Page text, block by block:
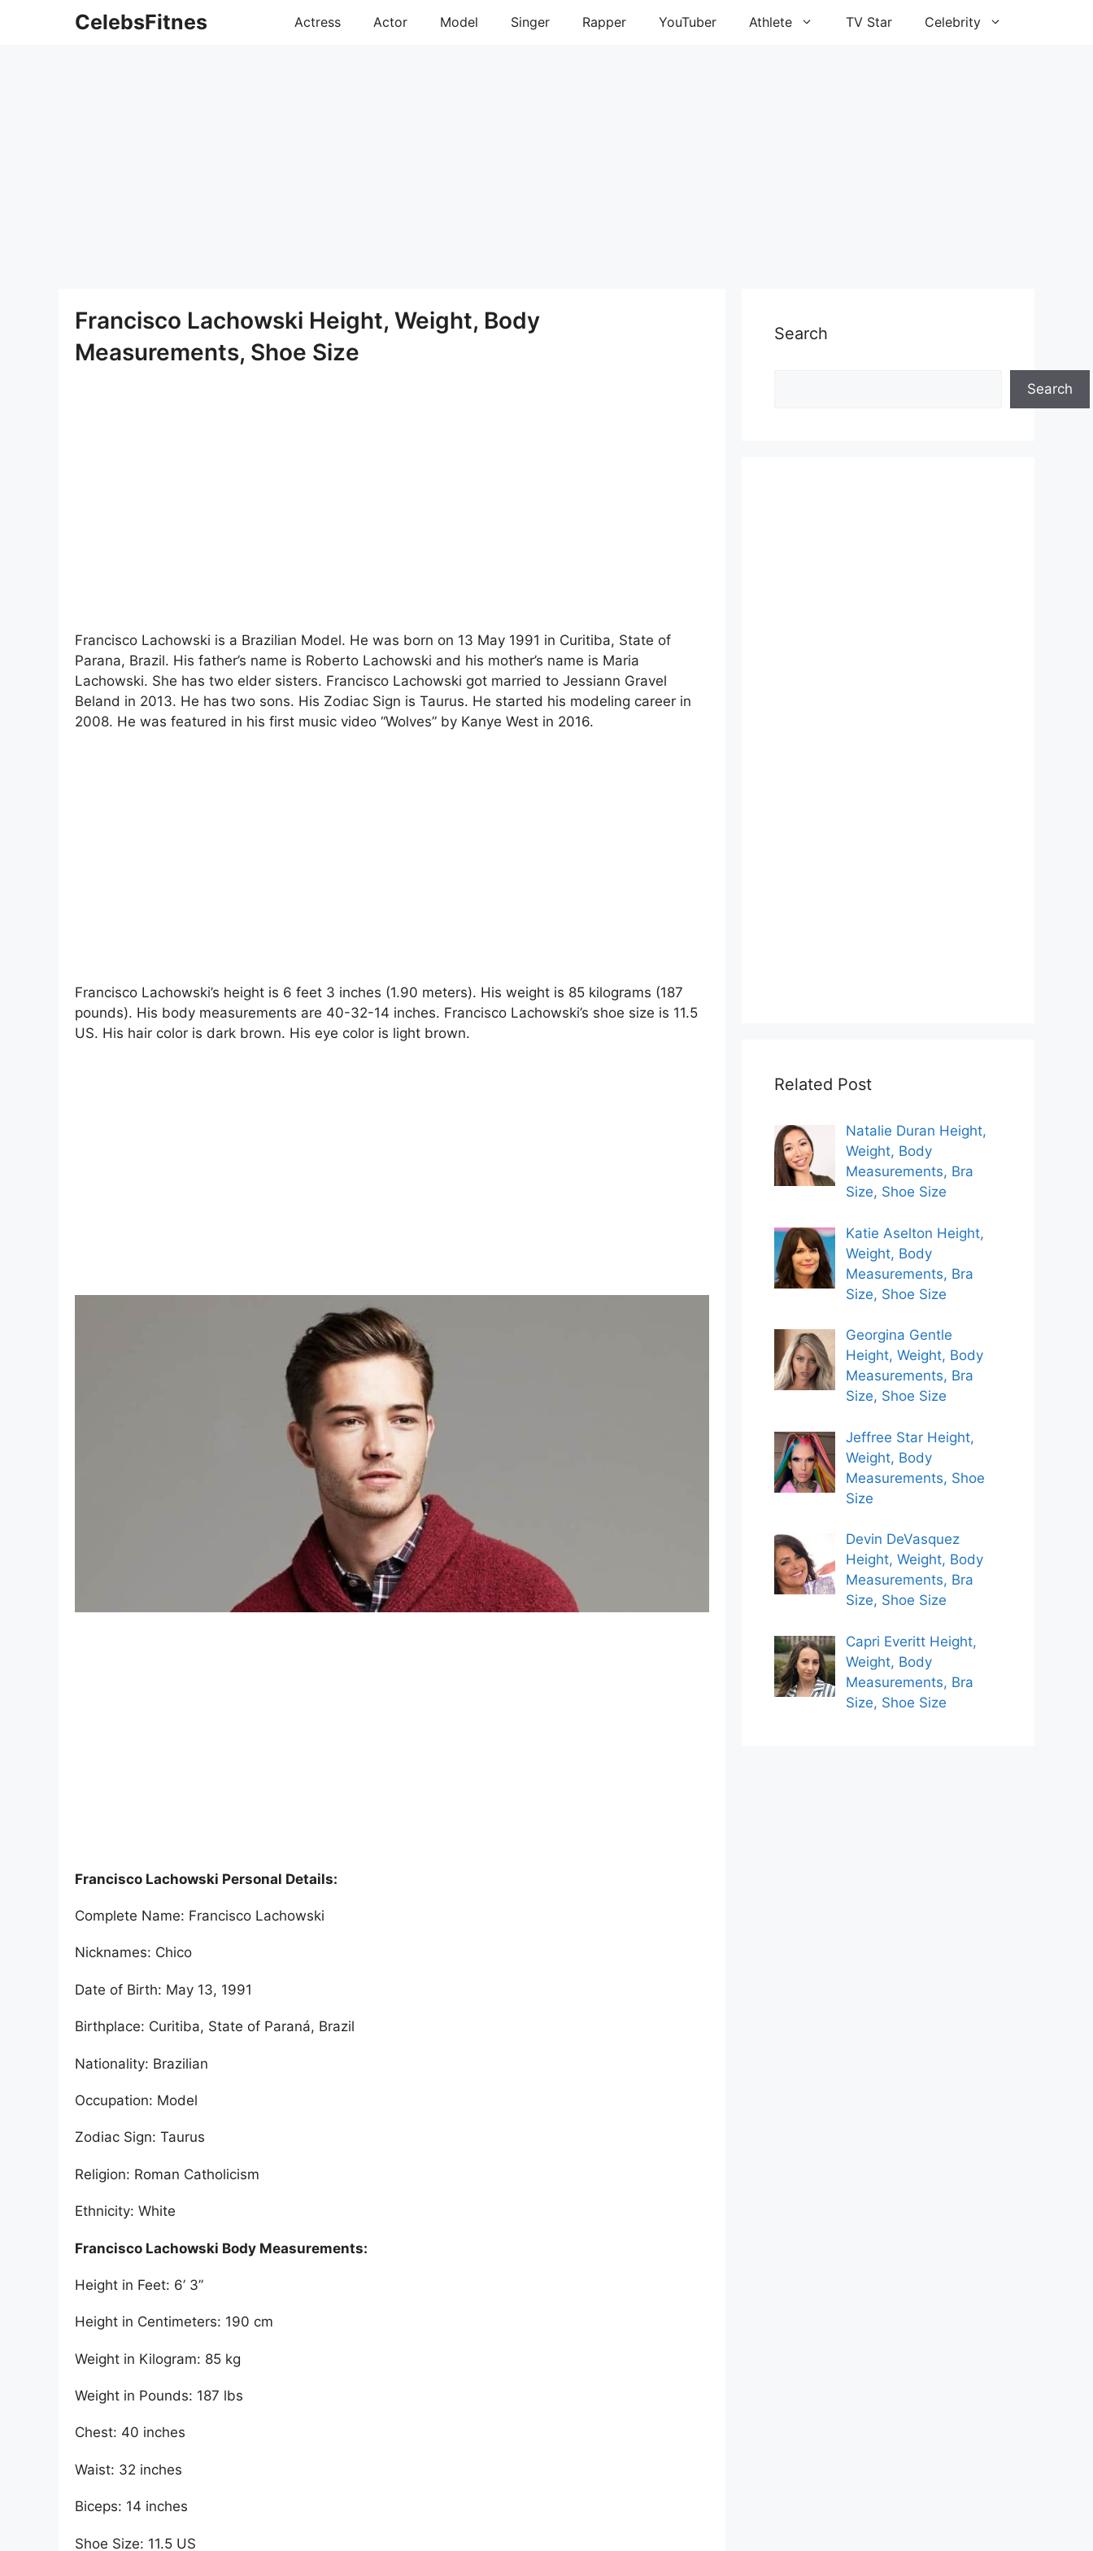
CelebsFitnes Actress Actor Model Singer Rapper YouTuber Athlete TV Star Celebrity
Francisco Lachowski Height, Weight, Body
Measurements, Shoe Size
Francisco Lachowski is a Brazilian Model. He was born on 13 May 1991 in Curitiba, State of
Parana, Brazil. His father’s name is Roberto Lachowski and his mother’s name is Maria
Lachowski. She has two elder sisters. Francisco Lachowski got married to Jessiann Gravel
Beland in 2013. He has two sons. His Zodiac Sign is Taurus. He started his modeling career in
2008. He was featured in his first music video “Wolves” by Kanye West in 2016.
Francisco Lachowski’s height is 6 feet 3 inches (1.90 meters). His weight is 85 kilograms (187
pounds). His body measurements are 40-32-14 inches. Francisco Lachowski’s shoe size is 11.5
US. His hair color is dark brown. His eye color is light brown.
Francisco Lachowski Personal Details:
Complete Name: Francisco Lachowski
Nicknames: Chico
Date of Birth: May 13, 1991
Birthplace: Curitiba, State of Paraná, Brazil
Nationality: Brazilian
Occupation: Model
Zodiac Sign: Taurus
Religion: Roman Catholicism
Ethnicity: White
Francisco Lachowski Body Measurements:
Height in Feet: 6’ 3”
Height in Centimeters: 190 cm
Weight in Kilogram: 85 kg
Weight in Pounds: 187 lbs
Chest: 40 inches
Waist: 32 inches
Biceps: 14 inches
Shoe Size: 11.5 US
Search
Search
Related Post
Natalie Duran Height,
Weight, Body
Measurements, Bra
Size, Shoe Size
Katie Aselton Height,
Weight, Body
Measurements, Bra
Size, Shoe Size
Georgina Gentle
Height, Weight, Body
Measurements, Bra
Size, Shoe Size
Jeffree Star Height,
Weight, Body
Measurements, Shoe
Size
Devin DeVasquez
Height, Weight, Body
Measurements, Bra
Size, Shoe Size
Capri Everitt Height,
Weight, Body
Measurements, Bra
Size, Shoe Size